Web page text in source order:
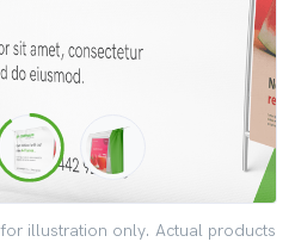
illustration only. Actual products